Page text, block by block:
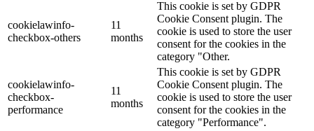
cookielawinfo-
checkbox-others
11
months
This cookie is set by GDPR
Cookie Consent plugin. The
cookie is used to store the user
consent for the cookies in the
category "Other.
cookielawinfo-
checkbox-
performance
11
months
This cookie is set by GDPR
Cookie Consent plugin. The
cookie is used to store the user
consent for the cookies in the
category "Performance".